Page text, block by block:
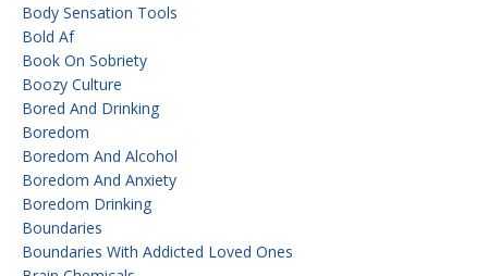
Body Sensation Tools
Bold Af
Book On Sobriety
Boozy Culture
Bored And Drinking
Boredom
Boredom And Alcohol
Boredom And Anxiety
Boredom Drinking
Boundaries
Boundaries With Addicted Loved Ones